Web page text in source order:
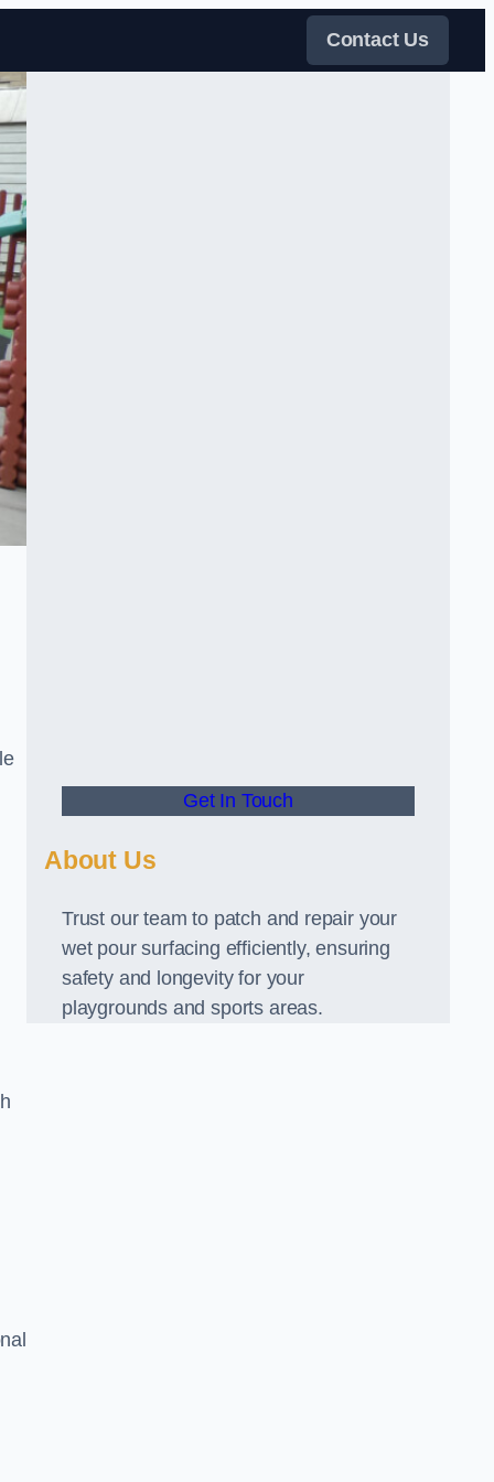
Contact Us
Get In Touch
About Us
Trust our team to patch and repair your
wet pour surfacing efficiently, ensuring
safety and longevity for your
playgrounds and sports areas.